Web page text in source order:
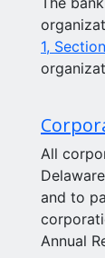
1,
All
and to
Annual